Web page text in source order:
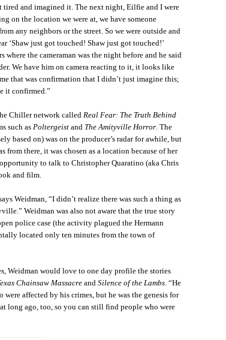
tired and imagined it. The next night, Eilfie and I were
on the location we were at, we have someone
any neighbors or the street. So we were outside and
‘Shaw just got touched! Shaw just got touched!’
the cameraman was the night before and he said
We have him on camera reacting to it, it looks like
that was confirmation that I didn’t just imagine this;
it confirmed.”
Chiller network called Real Fear: The Truth Behind
such as Poltergeist and The Amityville Horror . The
based on) was on the producer’s radar for awhile, but
from there, it was chosen as a location because of her
to talk to Christopher Quaratino (aka Chris
and film.
Weidman, “I didn’t realize there was such a thing as
Weidman was also not aware that the true story
police case (the activity plagued the Hermann
located only ten minutes from the town of
Weidman would love to one day profile the stories
Chainsaw Massacreand Silence of the Lambs . “He
affected by his crimes, but he was the genesis for
long ago, too, so you can still find people who were